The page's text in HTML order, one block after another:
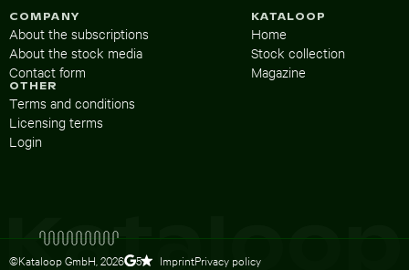
KATALOOP
Home
Stock collection
Magazine
COMPANY
About the subscriptions
About the stock media
Contact form
OTHER
Terms and conditions
Licensing terms
Login
©Kataloop GmbH, 2026 5 ImprintPrivacy policy